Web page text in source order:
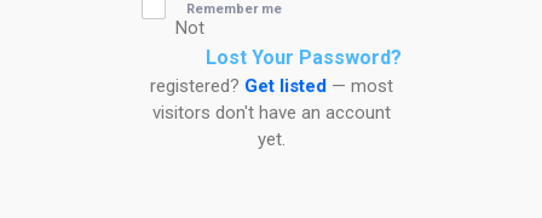
Remember me
Lost Your Password?
Not
registered? Get listed— most
visitors don't have an account
yet.